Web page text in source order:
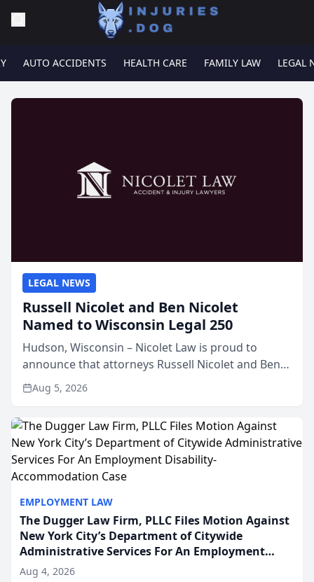
AUTO ACCIDENTS HEALTH CARE FAMILY LAW LEGAL
EMPLOYMENT LAW
The Dugger Law Firm, PLLC Files Motion Against
New York City’s Department of Citywide
Administrative Services For An Employment
Disability-Accommodation Case
Aug 4, 2026
LEGAL NEWS
Russell Nicolet and Ben Nicolet
Named to Wisconsin Legal 250
Hudson, Wisconsin – Nicolet Law is proud to
announce that attorneys Russell Nicolet and Ben
Nicolet have been recognized by the Wisconsin
Law Journal as members of the Wisconsin Legal
Aug 5, 2026